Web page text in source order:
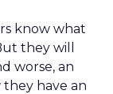
know what
they will
worse, an
have an